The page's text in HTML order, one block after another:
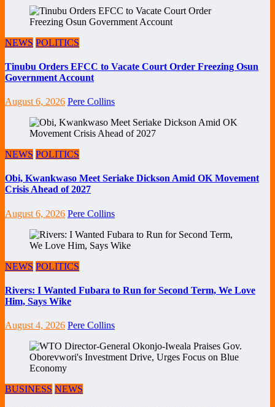
NEWS POLITICS
Tinubu Orders EFCC to Vacate Court Order Freezing Osun
Government Account
August 6, 2026 Pere Collins
NEWS POLITICS
Obi, Kwankwaso Meet Seriake Dickson Amid OK Movement
Crisis Ahead of 2027
August 6, 2026 Pere Collins
NEWS POLITICS
Rivers: I Wanted Fubara to Run for Second Term, We Love
Him, Says Wike
August 4, 2026 Pere Collins
BUSINESS NEWS